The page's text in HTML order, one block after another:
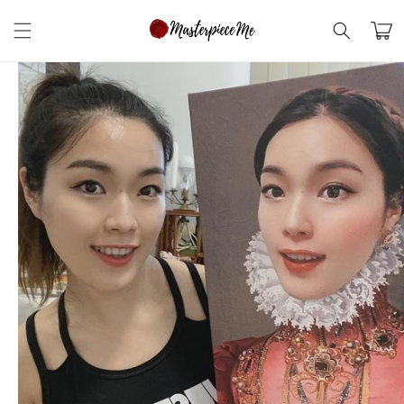
content
Cart
Skip to
product
information